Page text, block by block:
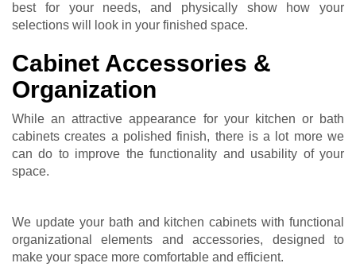
best for your needs, and physically show how your
selections will look in your finished space.
Cabinet Accessories &
Organization
While an attractive appearance for your kitchen or bath
cabinets creates a polished finish, there is a lot more we
can do to improve the functionality and usability of your
space.
We update your bath and kitchen cabinets with functional
organizational elements and accessories, designed to
make your space more comfortable and efficient.